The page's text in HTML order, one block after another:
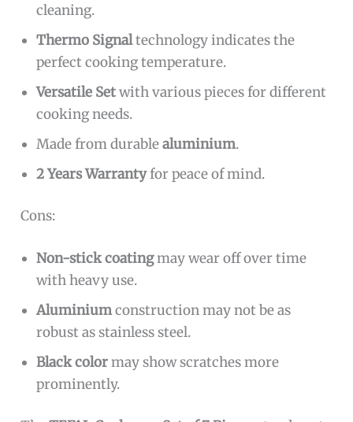
cleaning.
Thermo Signaltechnology indicates the
perfect cooking temperature.
Versatile Setwith various pieces for different
cooking needs.
Made from durablealuminium.
2 Years Warrantyfor peace of mind.
Cons:
Non-stick coatingmay wear off over time
with heavy use.
Aluminiumconstruction may not be as
robust as stainless steel.
Black colormay show scratches more
prominently.